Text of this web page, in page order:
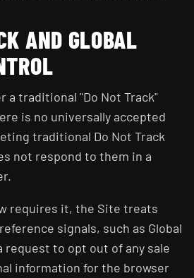
AND GLOBAL
a traditional "Do Not Track"
is no universally accepted
traditional Do Not Track
not respond to them in a
requires it, the Site treats
signals, such as Global
request to opt out of any sale
information for the browser